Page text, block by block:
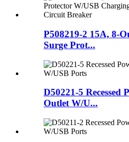
P508219-2 15A, 8-
Surge Prot...
D50221-5 Recessed
Outlet W/U...